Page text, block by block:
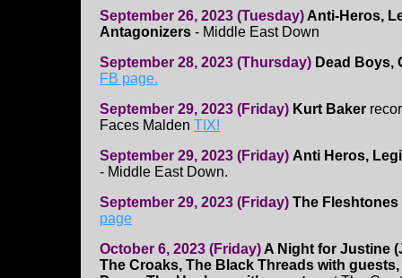
September 26, 2023 (Tuesday)Anti-Heros,
Antagonizers - Middle East Down
September 28, 2023 (Thursday) Dead Boys,
FB page.
September 29, 2023 (Friday) Kurt Baker
Faces Malden TIX!
September 29, 2023 (Friday) Anti Heros,
- Middle East Down.
September 29, 2023 (Friday) The Fleshtones
page
October 6, 2023 (Friday)A Night for Justine
The Croaks, The Black Threads with